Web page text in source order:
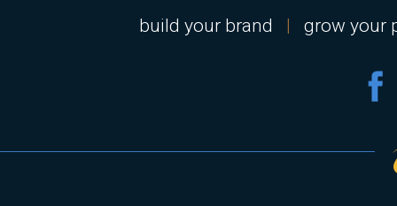
build your brand | grow your